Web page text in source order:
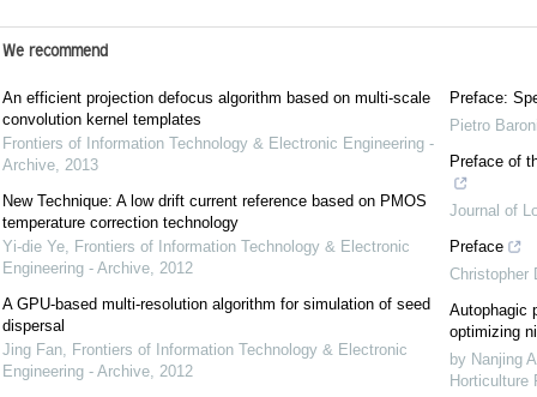
We recommend
An efficient projection defocus algorithm based on multi-scale
convolution kernel templates
Frontiers of Information Technology & Electronic Engineering -
Archive, 2013
New Technique: A low drift current reference based on PMOS
temperature correction technology
Yi-die Ye, Frontiers of Information Technology & Electronic
Engineering - Archive, 2012
A GPU-based multi-resolution algorithm for simulation of seed
dispersal
Jing Fan, Frontiers of Information Technology & Electronic
Engineering - Archive, 2012
Preface:
Pietro
Preface of
Journal of
Preface
Christopher
Autophagic
optimizing
by Nanjing
Horticulture